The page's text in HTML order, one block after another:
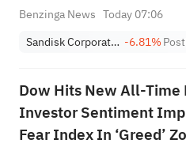
Benzinga News Today 07:06
Sandisk Corporation -6.81%Post
Dow Hits New All-Time
Investor Sentiment
Fear Index In ‘Greed’